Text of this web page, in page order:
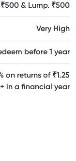
₹500 & Lump. ₹500
Very High
before 1 year
on returns of ₹1.25
in a financial year